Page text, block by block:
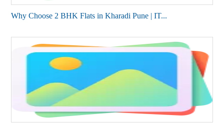
Why Choose 2 BHK Flats in Kharadi Pune | IT...